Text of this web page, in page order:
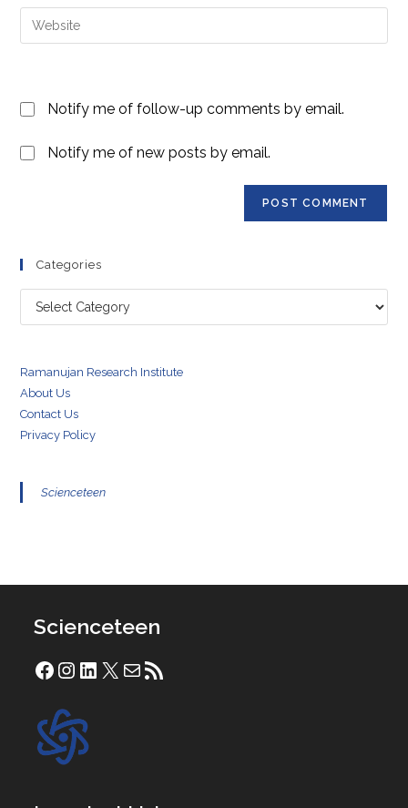
comment
email
address
Enter
your
(optional)Notify me of follow-up comments by email.
Notify me of new posts by email.
Categories
Categories
Ramanujan Research Institute
About Us
Contact Us
Privacy Policy
Scienceteen
Scienceteen
Facebook
Instagram
LinkedIn
X Mail RSS Feed